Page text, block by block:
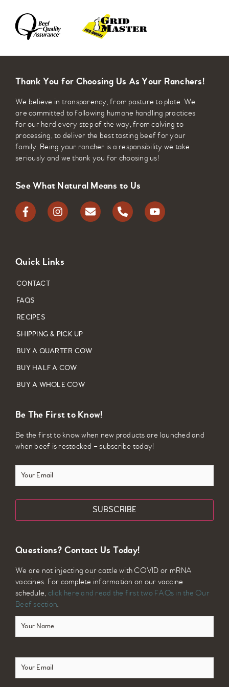
Thank You for Choosing Us As Your Ranchers!
We believe in transparency, from pasture to plate. We
are committed to following humane handling practices
for our herd every step of the way, from calving to
processing, to deliver the best tasting beef for your
family. Being your rancher is a responsibility we take
seriously and we thank you for choosing us!
See What Natural Means to Us
Quick Links
CONTACT
FAQS
RECIPES
SHIPPING & PICK UP
BUY A QUARTER COW
BUY HALF A COW
BUY A WHOLE COW
Be The First to Know!
Be the first to know when new products are launched and
when beef is restocked – subscribe today!
Your
Email
Questions? Contact Us Today!
We are not injecting our cattle with COVID or mRNA
vaccines. For complete information on our vaccine
schedule, click here and read the first two FAQs in the Our
Beef section.
Your
Name(Required)